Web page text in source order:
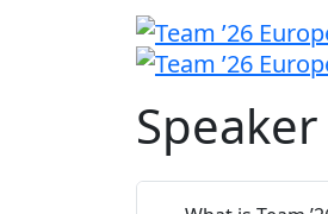
Speaker